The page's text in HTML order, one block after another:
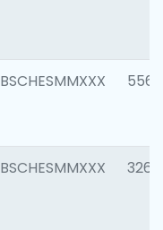
BSCHESMMXXX 5562
BSCHESMMXXX 3264